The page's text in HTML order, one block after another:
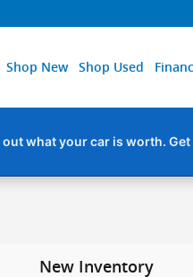
Shop New Shop Used
out what your car is worth.
New Inventory